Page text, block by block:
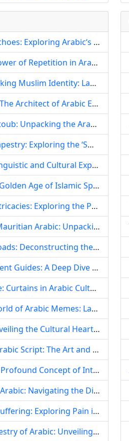
The Lingering Echoes: Exploring Arabic‘s Influence in Gaoyou, China
The Enduring Power of Repetition in Arabic Language and Culture: From Quranic Memorization to Modern Pedagogy
The Arabic-Speaking Muslim Identity: Language, Faith, and Cultural Heritage
Ali ibn Abi Talib: The Architect of Arabic Eloquence and Guardian of its Linguistic Heritage
Qadar and Maktoub: Unpacking the Arabic Concepts of Destiny, Fate, and Free Will
The Olfactory Tapestry: Exploring the ‘Smoky‘ Soul of Arabic Language and Culture
Beyond ‘Lā‘: A Linguistic and Cultural Exploration of Negation in Arabic
Al-Andalus: The Golden Age of Islamic Spain and its Enduring Legacy
Unveiling the Intricacies: Exploring the Perceived Difficulty and Linguistic Depth of Arabic
The Enigma of Mauritian Arabic: Unpacking Arabic‘s Presence in a Multilingual Island Nation
Culinary Crossroads: Deconstructing the Concept of ‘Arabian Shabu‘ and Middle Eastern Hot Pot Fusion
Unveiling the Silent Guides: A Deep Dive into Arabic Diacritics (Harakat and Beyond)
The Veiled Allure: Curtains in Arabic Culture, History, and Design
The Dynamic World of Arabic Memes: Language, Culture, and Digital Identity
Raqs Sharqi: Unveiling the Cultural Heartbeat of Arabic Belly Dance
Mastering the Arabic Script: The Art and Science of Strategic Highlighting for Language Learners
Niyyah (نية): The Profound Concept of Intention in Arabic Language, Culture, and Islamic Thought
The Elasticity of Arabic: Navigating the Dialectal Tapestry and Diglossic Dynamics – A Linguistic Exploration
The Lexicon of Suffering: Exploring Pain in Arabic Language and Culture
The Vibrant Tapestry of Arabic: Unveiling Its Enduring Beauty, Dynamic Evolution, and Cultural Resonance